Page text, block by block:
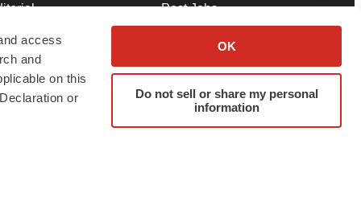
access
and
on this
or
OK
Do not sell or share my personal
information
Our Team
& Conditions
Post Jobs
Advertise
Submit a Press Release